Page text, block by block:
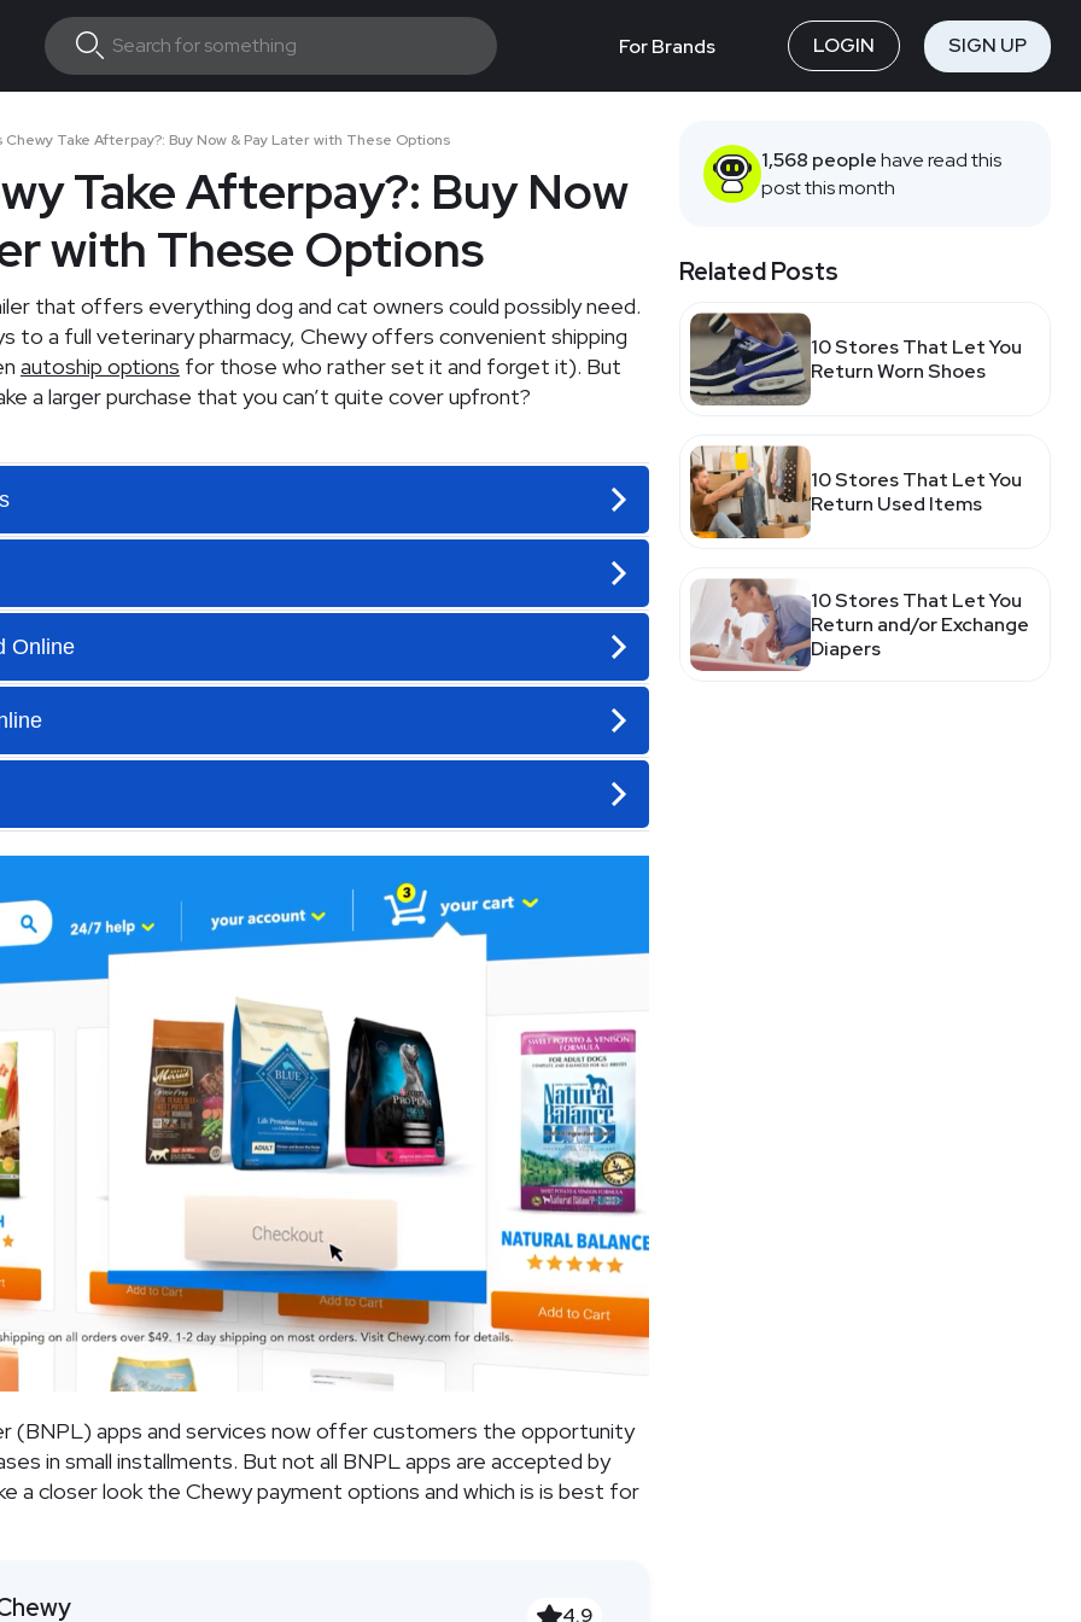
For Brands LOGIN SIGN UP
Chewy Take Afterpay?: Buy Now & Pay Later with These Options
Take Afterpay?: Buy Now
with These Options
that offers everything dog and cat owners could possibly need.
to a full veterinary pharmacy, Chewy offers convenient shipping
autoship options for those who rather set it and forget it). But
a larger purchase that you can’t quite cover upfront?
(BNPL) apps and services now offer customers the opportunity
in small installments. But not all BNPL apps are accepted by
a closer look the Chewy payment options and which is is best for
4.9
1,568 peoplehave read this
post this month
Related Posts
10 Stores That Let You
Return Worn Shoes
10 Stores That Let You
Return Used Items
10 Stores That Let You
Return and/or Exchange
Diapers